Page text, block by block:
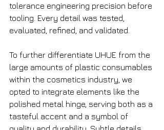
tolerance engineering precision before
tooling. Every detail was tested,
evaluated, refined, and validated.
To further differentiate UHUE from the
large amounts of plastic consumables
within the cosmetics industry, we
opted to integrate elements like the
polished metal hinge, serving both as a
tasteful accent and a symbol of